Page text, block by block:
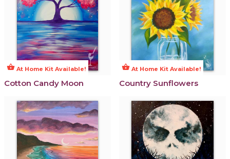
shopping_basket At Home Kit Available!
Cotton Candy Moon
shopping_basket At Home Kit Available!
Country Sunflowers